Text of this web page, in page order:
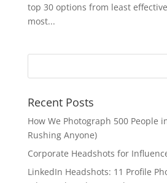
top 30 options from least
most...
Recent Posts
How We Photograph 500 People
Rushing Anyone)
Corporate Headshots for
LinkedIn Headshots: 11 Profile